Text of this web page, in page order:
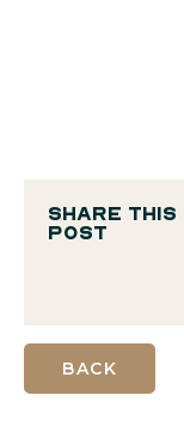
Share this
post
BACK